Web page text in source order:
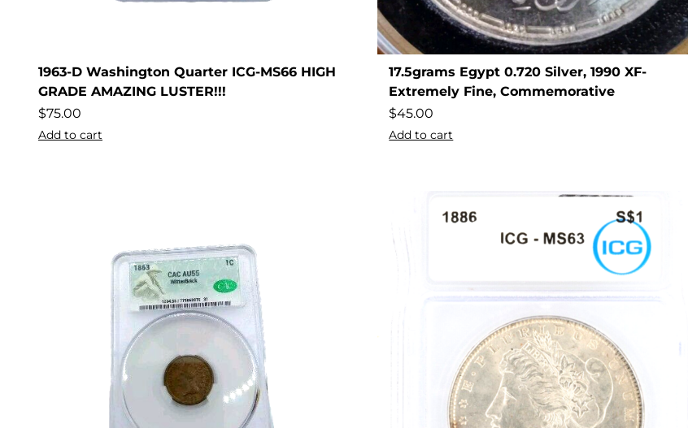
1963-D Washington Quarter ICG-MS66 HIGH
GRADE AMAZING LUSTER!!!
$75.00
Add to cart
17.5grams Egypt 0.720 Silver, 1990 XF-
Extremely Fine, Commemorative
$45.00
Add to cart